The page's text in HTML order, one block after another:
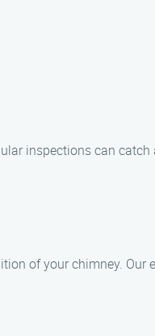
inspections can
of your chimney. Our